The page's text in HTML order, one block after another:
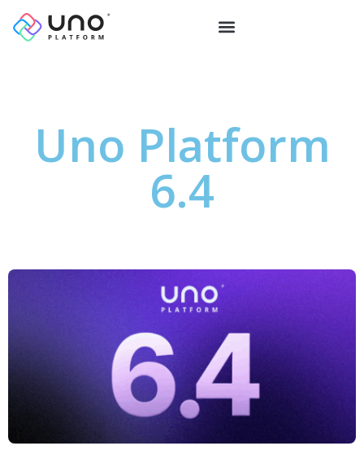
Uno Platform
6.4